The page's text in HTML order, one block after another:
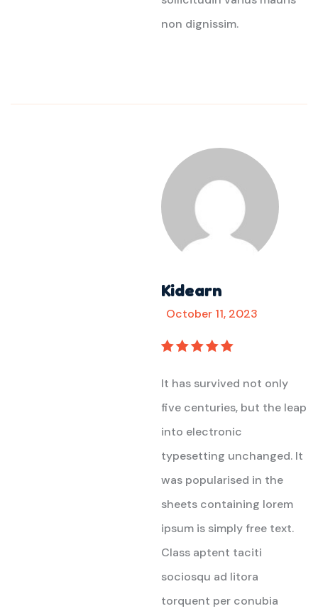
non dignissim.
Kidearn
October 11, 2023
out of 5
It has survived not only
five centuries, but the leap
into electronic
typesetting unchanged. It
was popularised in the
sheets containing lorem
ipsum is simply free text.
Class aptent taciti
sociosqu ad litora
torquent per conubia